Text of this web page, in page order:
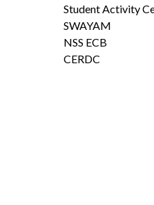
Student Activity
SWAYAM
NSS ECB
CERDC